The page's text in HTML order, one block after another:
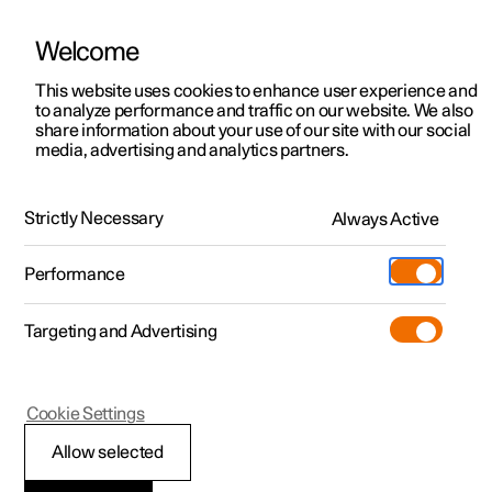
ManualVideo gallerySoftware updates
Polestar 2 - 2024
Welcome
This website uses cookies to enhance user experience and
to analyze performance and traffic on our website. We also
share information about your use of our site with our social
media, advertising and analytics partners.
Strictly Necessary Always Active
Performance
Targeting and Advertising
Allow selected
Cookie Settings